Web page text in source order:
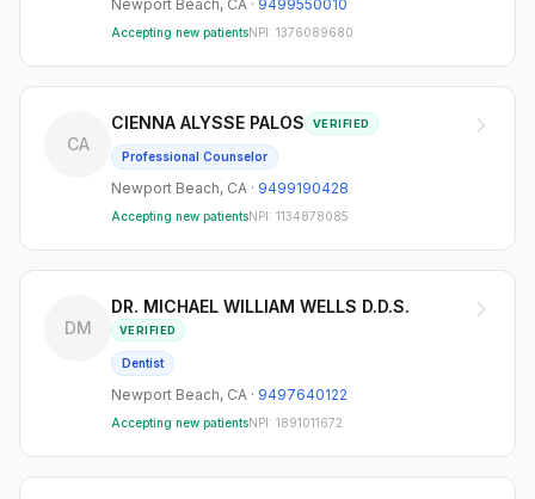
Newport Beach, CA · 9499550010
Accepting new patientsNPI: 1376089680
CA
CIENNA ALYSSE PALOS VERIFIED
Professional Counselor
Newport Beach, CA · 9499190428
Accepting new patientsNPI: 1134878085
DM
DR. MICHAEL WILLIAM WELLS D.D.S.
VERIFIED
Dentist
Newport Beach, CA · 9497640122
Accepting new patientsNPI: 1891011672